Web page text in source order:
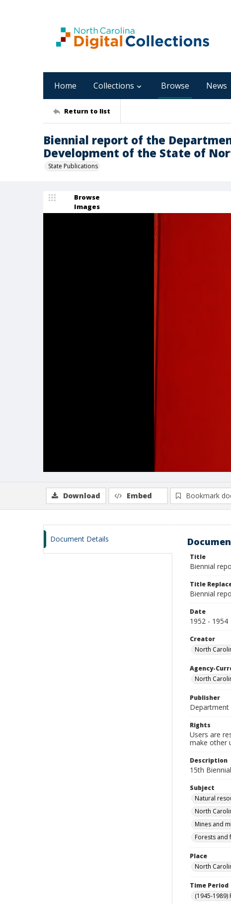
Home Collections Browse News
Return to list
Biennial report of the
Development of the State of
State Publications
Browse
Images
Download Embed Bookmark
Document Details
Title
Biennial
Title
Biennial
Date
1952 - 1954
Creator
North
Agency-
North
Publisher
Rights
Users are
make other
Description
15th
Subject
Natural
North
Mines and
Forests and
Place
North
Time Period
(1945-